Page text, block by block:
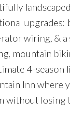
upgrades:
wiring, & a
mountain
4-season
Inn where
without losing